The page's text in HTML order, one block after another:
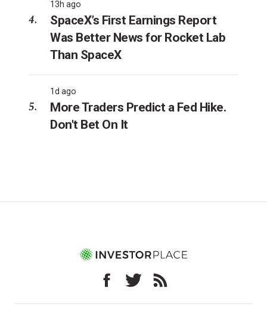
13h ago
SpaceX’s First Earnings Report
Was Better News for Rocket Lab
Than SpaceX
1d ago
More Traders Predict a Fed Hike.
Don't Bet On It